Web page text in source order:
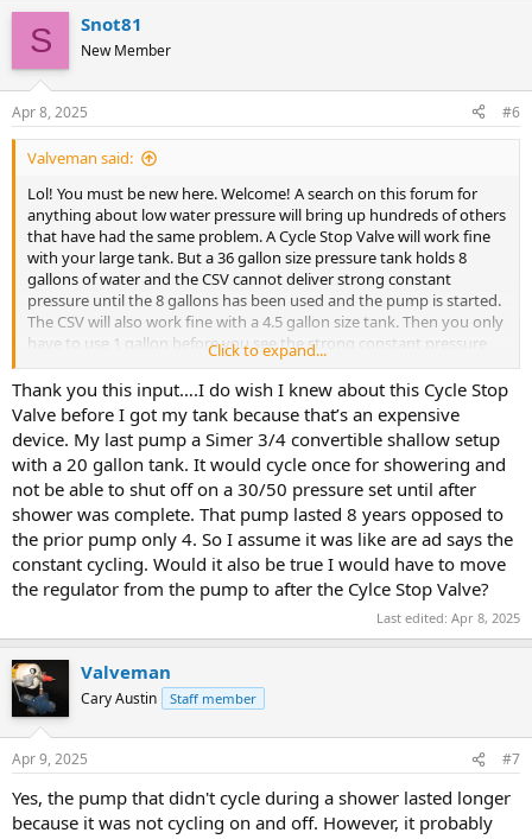
S Snot81
New Member
Apr 8, 2025 #6
Valveman said:
Lol! You must be new here. Welcome! A search on this forum for
anything about low water pressure will bring up hundreds of others
that have had the same problem. A Cycle Stop Valve will work fine
with your large tank. But a 36 gallon size pressure tank holds 8
gallons of water and the CSV cannot deliver strong constant
pressure until the 8 gallons has been used and the pump is started.
The CSV will also work fine with a 4.5 gallon size tank. Then you only
have to use 1 gallon before you see the strong constant pressure
from the CSV.
View attachment 104526 View attachment 104527
Click to expand...
Thank you this input….I do wish I knew about this Cycle Stop
Valve before I got my tank because that’s an expensive
device. My last pump a Simer 3/4 convertible shallow setup
with a 20 gallon tank. It would cycle once for showering and
not be able to shut off on a 30/50 pressure set until after
shower was complete. That pump lasted 8 years opposed to
the prior pump only 4. So I assume it was like are ad says the
constant cycling. Would it also be true I would have to move
the regulator from the pump to after the Cylce Stop Valve?
Last edited: Apr 8, 2025
Valveman
Cary Austin Staff member
Apr 9, 2025 #7
Yes, the pump that didn't cycle during a shower lasted longer
because it was not cycling on and off. However, it probably